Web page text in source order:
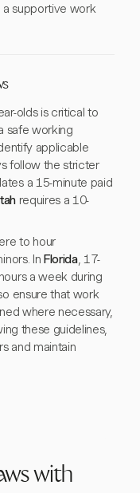
supportive work
olds is critical to
safe working
applicable
follow the stricter
a 15-minute paid
requires a 10-
to hour
In Florida, 17-
a week during
ensure that work
where necessary,
these guidelines,
and maintain
with